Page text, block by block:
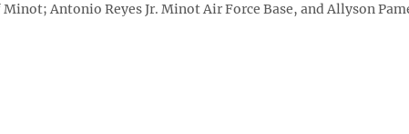
Antonio Reyes Jr. Minot Air Force Base, and Allyson